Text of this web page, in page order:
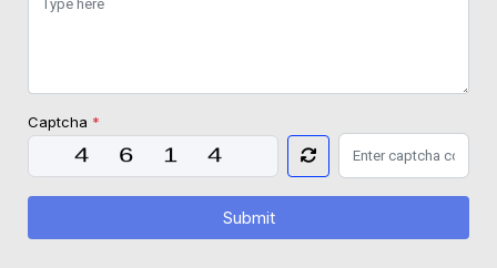
Captcha *
Submit